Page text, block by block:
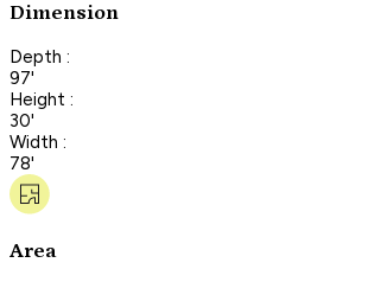
Dimension
Depth :
97'
Height :
30'
Width :
78'
Area